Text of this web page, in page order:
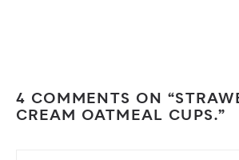
4 COMMENTS ON
CREAM OATMEAL CUPS.”